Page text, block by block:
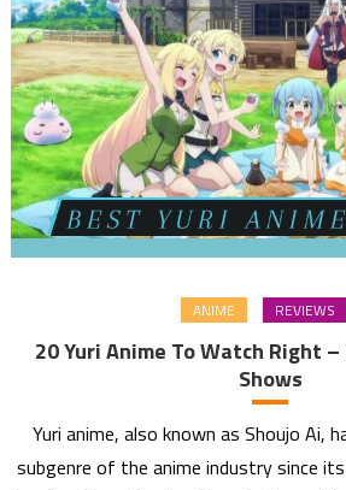
ANIME REVIEWS
20 Yuri Anime To Watch Right
Shows
Yuri anime, also known as Shoujo Ai,
subgenre of the anime industry since